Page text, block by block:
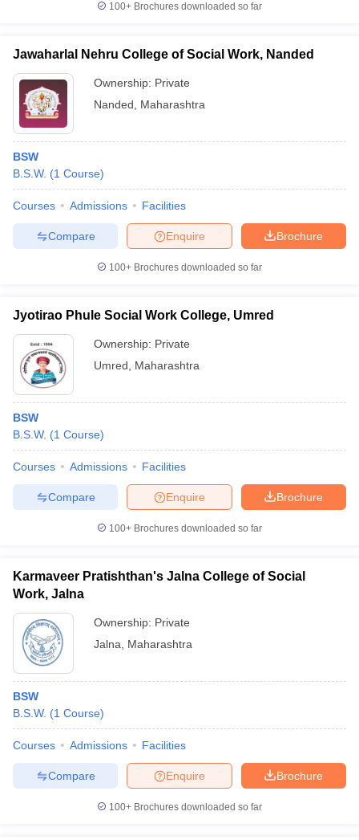
100+ Brochures downloaded so far
Jawaharlal Nehru College of Social Work, Nanded
Ownership: Private
Nanded
Maharashtra
BSW
B.S.W. (1 Course)
Courses Admissions Facilities
Brochure
Enquire
Compare
100+ Brochures downloaded so far
Jyotirao Phule Social Work College, Umred
Ownership: Private
Umred
Maharashtra
BSW
B.S.W. (1 Course)
Courses Admissions Facilities
Brochure
Enquire
Compare
100+ Brochures downloaded so far
Karmaveer Pratishthan's Jalna College of Social
Work, Jalna
Ownership: Private
Jalna
Maharashtra
BSW
B.S.W. (1 Course)
Courses Admissions Facilities
Brochure
Enquire
Compare
100+ Brochures downloaded so far